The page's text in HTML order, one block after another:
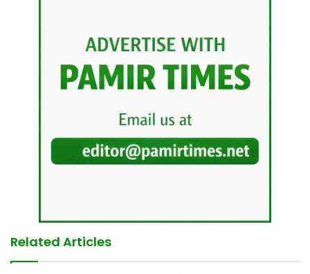
Related Articles